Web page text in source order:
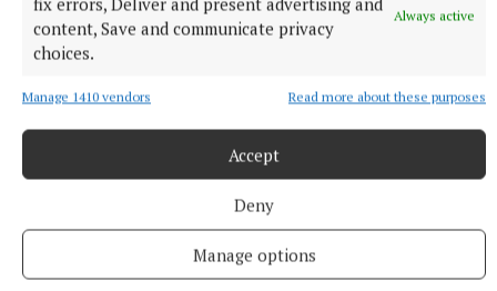
content, Save and communicate privacy
choices.
Always active
Manage 1410 vendors Read more about these purposes
Accept
Deny
Manage options
SPORT